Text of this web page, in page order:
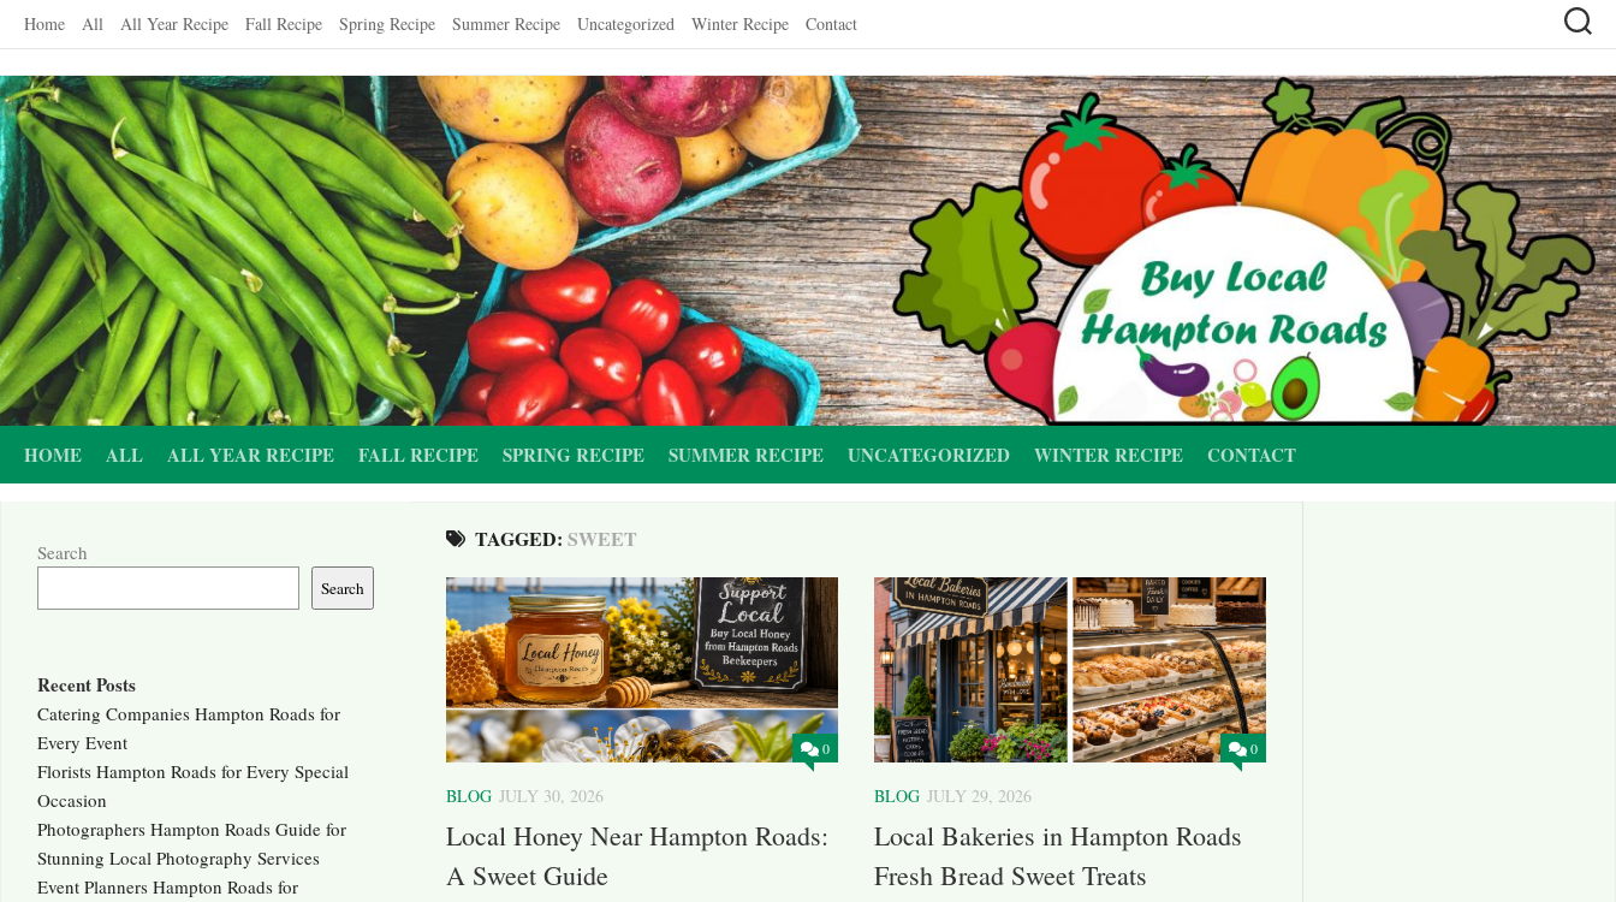
Skip
content
Home All All Year Recipe Fall Recipe Spring Recipe Summer Recipe Uncategorized Winter Recipe Contact
HOME ALL ALL YEAR RECIPE FALL RECIPE SPRING RECIPE SUMMER RECIPE UNCATEGORIZED WINTER RECIPE CONTACT
TAGGED: SWEET
0
BLOG JULY 30, 2026
Local Honey Near Hampton Roads:
A Sweet Guide
0
BLOG JULY 29, 2026
Local Bakeries in Hampton Roads
Fresh Bread Sweet Treats
Search
Search
Recent Posts
Catering Companies Hampton Roads for
Every Event
Florists Hampton Roads for Every Special
Occasion
Photographers Hampton Roads Guide for
Stunning Local Photography Services
Event Planners Hampton Roads for